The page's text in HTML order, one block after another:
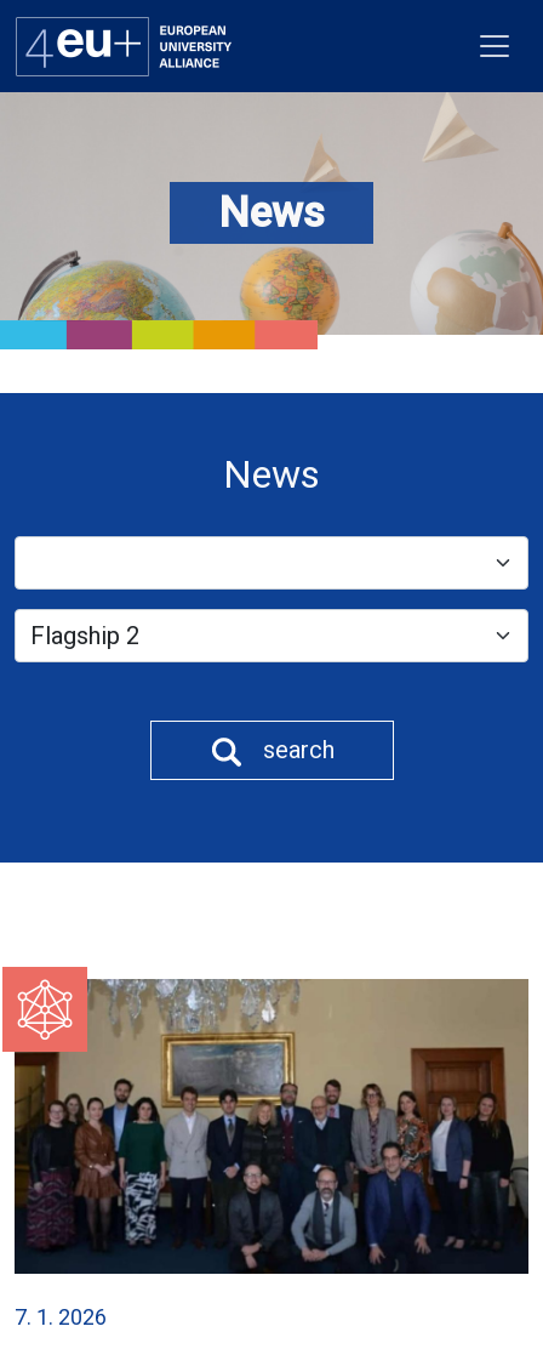
Flagships
Get involved
News
News
search
7. 1. 2026